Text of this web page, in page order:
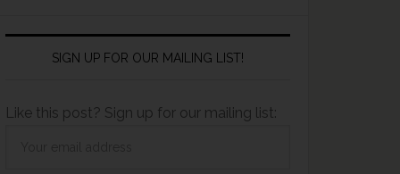
SIGN UP FOR OUR MAILING LIST!
Like this post? Sign up for our mailing list: